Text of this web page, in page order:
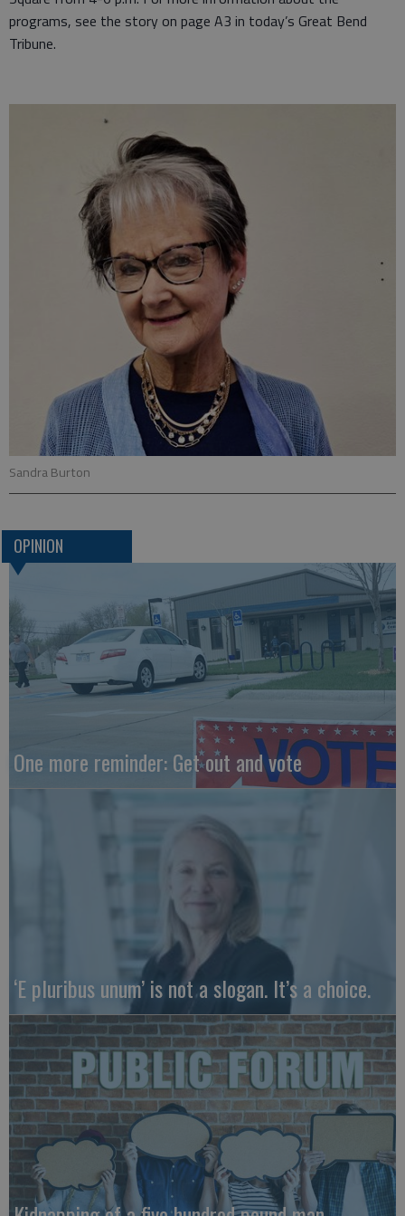
programs, see the story on page A3 in today’s Great Bend
Tribune.
Sandra Burton
OPINION
One more reminder: Get out and vote
‘E pluribus unum’ is not a slogan. It’s a choice.